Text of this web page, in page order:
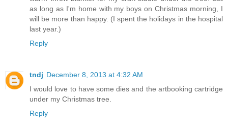
warm throw blanket for my craft studio under the tree. But
as long as I'm home with my boys on Christmas morning, I
will be more than happy. (I spent the holidays in the hospital
last year.)
Reply
tndj
I would love to have some dies and the artbooking cartridge
under my Christmas tree.
Reply